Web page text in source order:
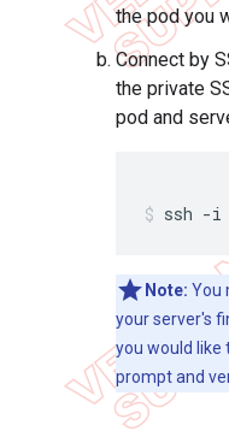
the pod you
Connect by
the private
pod and
ssh -i
Note: You
your server's
you would like
prompt and